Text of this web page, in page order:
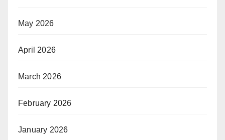
May 2026
April 2026
March 2026
February 2026
January 2026